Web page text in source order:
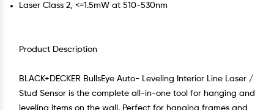
Laser Class 2, <=1.5mW at 510-530nm
Product Description
BLACK+DECKER BullsEye Auto- Leveling Interior Line Laser /
Stud Sensor is the complete all-in-one tool for hanging and
leveling items on the wall. Perfect for hanging frames and